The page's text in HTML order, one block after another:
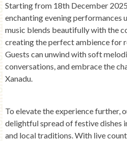
Starting from 18th December 2025
enchanting evening performances
music blends beautifully with the
creating the perfect ambience for
Guests can unwind with soft
conversations, and embrace the
Xanadu.
To elevate the experience further,
delightful spread of festive dishes
and local traditions. With live